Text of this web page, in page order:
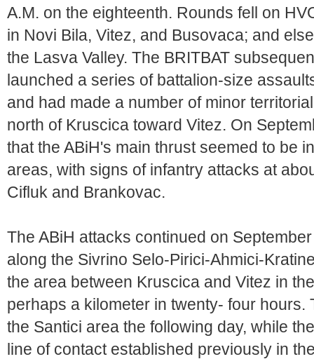
A.M. on the eighteenth. Rounds fell on
in Novi Bila, Vitez, and Busovaca; and
the Lasva Valley. The BRITBAT
launched a series of battalion-size
and had made a number of minor
north of Kruscica toward Vitez. On
that the ABiH's main thrust seemed to be
areas, with signs of infantry attacks at
Cifluk and Brankovac.
The ABiH attacks continued on
along the Sivrino Selo-Pirici-Ahmici-
the area between Kruscica and Vitez in
perhaps a kilometer in twenty- four hours.
the Santici area the following day, while
line of contact established previously in